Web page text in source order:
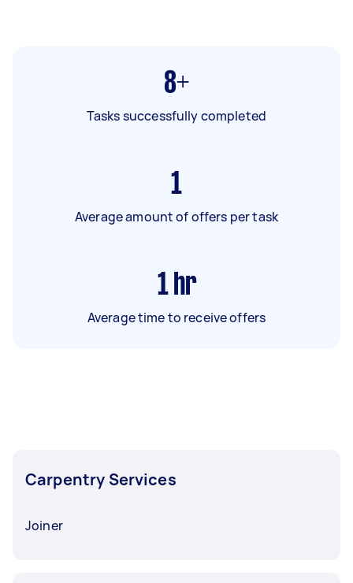
8+
Tasks successfully completed
1
Average amount of offers per task
1 hr
Average time to receive offers
Carpentry Services
Joiner